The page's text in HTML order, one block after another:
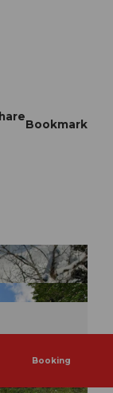
Bookmark
Booking
interested in
to